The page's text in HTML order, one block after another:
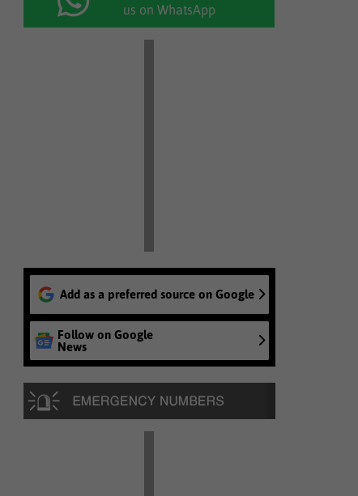
us on WhatsApp
Add as a preferred source on Google
Follow on Google
News